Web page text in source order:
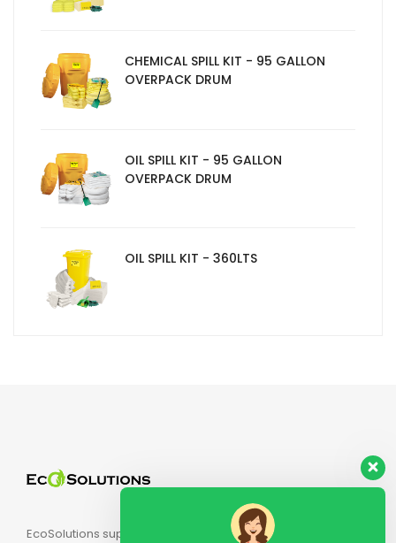
CHEMICAL SPILL KIT - 95 GALLON
OVERPACK DRUM
OIL SPILL KIT - 95 GALLON
OVERPACK DRUM
OIL SPILL KIT - 360LTS
EcoSolutions supply Industrial Spill Kits, Chemical